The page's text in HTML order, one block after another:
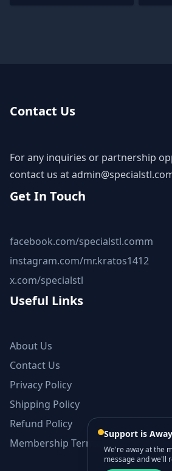
Contact Us
For any inquiries or partnership
contact us at
Get In Touch
facebook.com/specialstl.comm
instagram.com/mr.kratos1412
x.com/specialstl
Useful Links
About Us
Contact Us
Privacy Policy
Shipping Policy
Refund Policy
Membership Terms and Conditions
Support is
We're away at the
message and we'll